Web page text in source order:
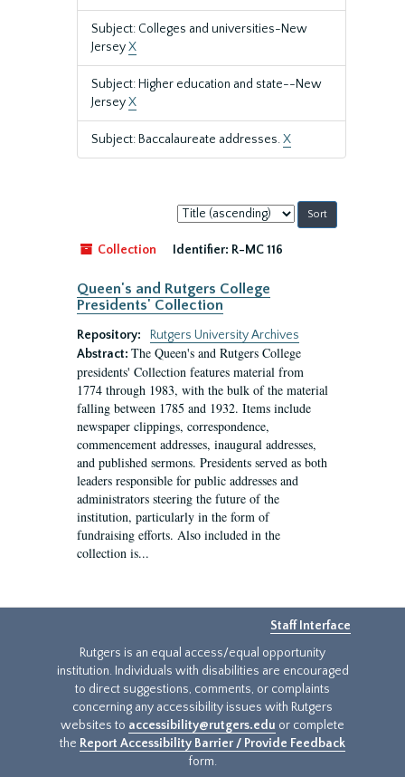
Subject: Colleges and universities-New
JerseyX
Subject: Higher education and state--New
JerseyX
Subject: Baccalaureate addresses.X
Sort
by:
Collection
Identifier: R-MC 116
Queen's and Rutgers College
Presidents' Collection
Repository:
Rutgers University Archives
Abstract: The Queen's and Rutgers College
presidents' Collection features material from
1774 through 1983, with the bulk of the material
falling between 1785 and 1932. Items include
newspaper clippings, correspondence,
commencement addresses, inaugural addresses,
and published sermons. Presidents served as both
leaders responsible for public addresses and
administrators steering the future of the
institution, particularly in the form of
fundraising efforts. Also included in the
collection is...
Staff Interface
Rutgers is an equal access/equal opportunity
institution. Individuals with disabilities are encouraged
to direct suggestions, comments, or complaints
concerning any accessibility issues with Rutgers
websites to accessibility@rutgers.edu or complete
the Report Accessibility Barrier / Provide Feedback
form.